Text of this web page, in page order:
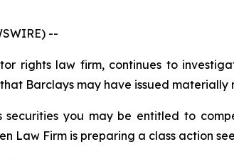
--
rights law firm, continues to
Barclays may have issued
you may be entitled to
Law Firm is preparing a class action